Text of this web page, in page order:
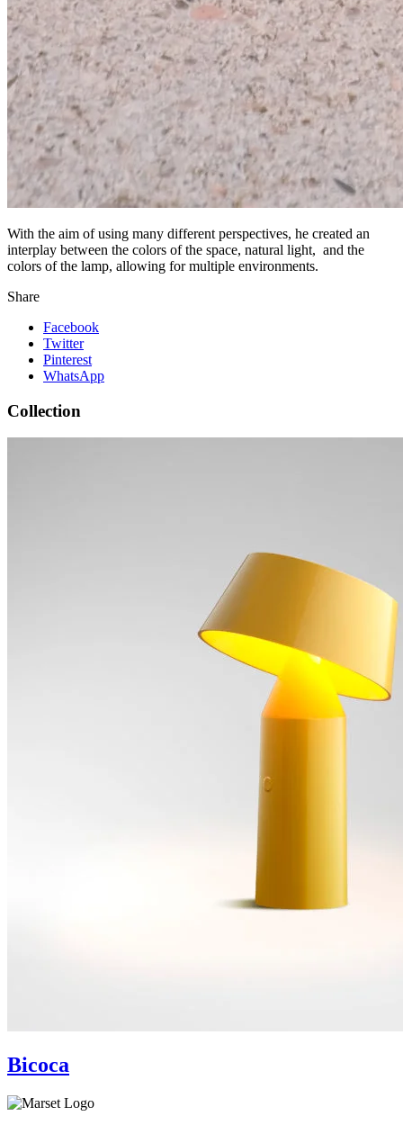
With the aim of using many different perspectives, he created an
interplay between the colors of the space, natural light, and the
colors of the lamp, allowing for multiple environments.
Share
Facebook
Twitter
Pinterest
WhatsApp
Collection
Bicoca